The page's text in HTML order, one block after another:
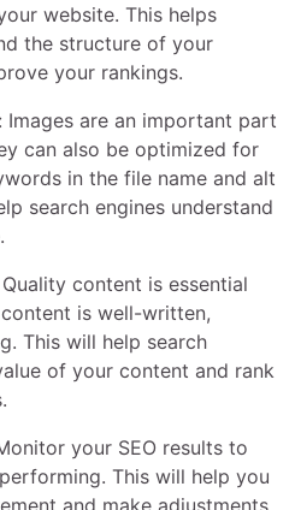
website. This helps
the structure of your
your rankings.
Images are an important part
can also be optimized for
in the file name and alt
search engines understand
content is essential
is well-written,
This will help search
of your content and rank
your SEO results to
This will help you